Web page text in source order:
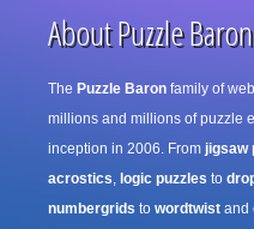
About Puzzle Baron
The Puzzle Baron family of
millions and millions of puzzle
inception in 2006. From jigsaw
acrostics, logic puzzles to
numbergrids to wordtwist and